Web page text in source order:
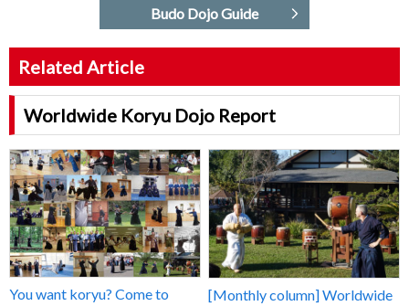
Budo Dojo Guide
Related Article
Worldwide Koryu Dojo Report
You want koryu? Come to
[Monthly column] Worldwide